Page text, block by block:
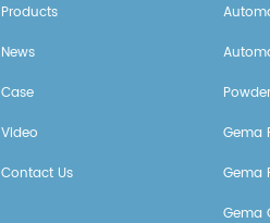
Products
News
Case
Video
Contact Us
Gema
Gema
Gema